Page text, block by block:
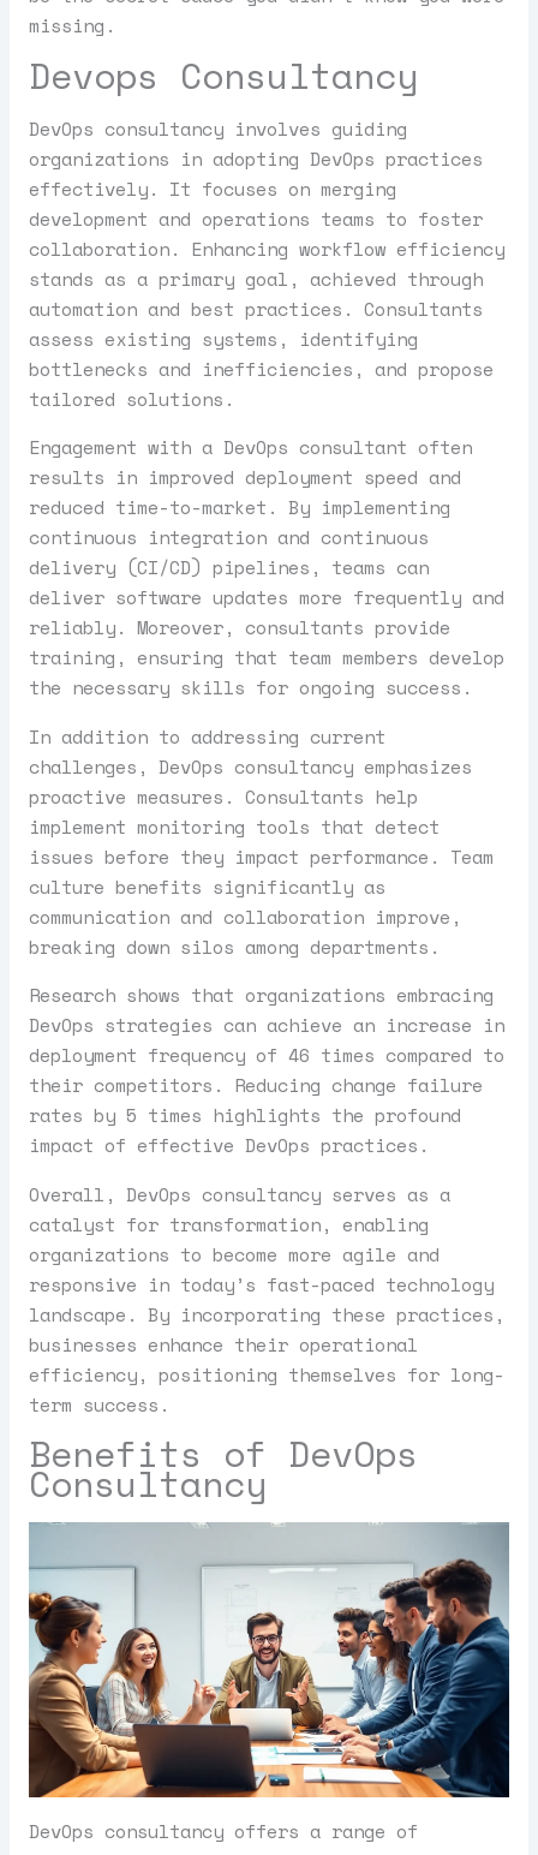
missing.
Devops Consultancy
DevOps consultancy involves guiding
organizations in adopting DevOps practices
effectively. It focuses on merging
development and operations teams to foster
collaboration. Enhancing workflow efficiency
stands as a primary goal, achieved through
automation and best practices. Consultants
assess existing systems, identifying
bottlenecks and inefficiencies, and propose
tailored solutions.
Engagement with a DevOps consultant often
results in improved deployment speed and
reduced time-to-market. By implementing
continuous integration and continuous
delivery (CI/CD) pipelines, teams can
deliver software updates more frequently and
reliably. Moreover, consultants provide
training, ensuring that team members develop
the necessary skills for ongoing success.
In addition to addressing current
challenges, DevOps consultancy emphasizes
proactive measures. Consultants help
implement monitoring tools that detect
issues before they impact performance. Team
culture benefits significantly as
communication and collaboration improve,
breaking down silos among departments.
Research shows that organizations embracing
DevOps strategies can achieve an increase in
deployment frequency of 46 times compared to
their competitors. Reducing change failure
rates by 5 times highlights the profound
impact of effective DevOps practices.
Overall, DevOps consultancy serves as a
catalyst for transformation, enabling
organizations to become more agile and
responsive in today’s fast-paced technology
landscape. By incorporating these practices,
businesses enhance their operational
efficiency, positioning themselves for long-
term success.
Benefits of DevOps
Consultancy
DevOps consultancy offers a range of